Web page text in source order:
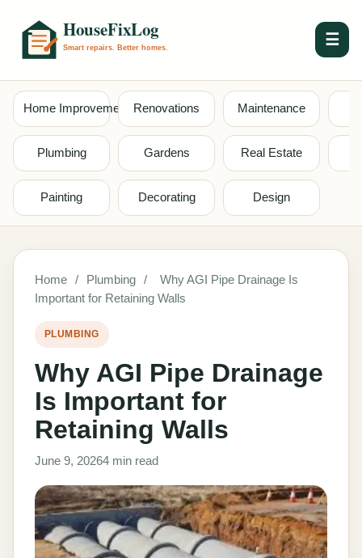
☰
Home Improvement Renovations Maintenance
Plumbing Gardens Real Estate
Painting Decorating Design
Home / Plumbing /
Why AGI Pipe Drainage Is
Important for Retaining Walls
PLUMBING
Why AGI Pipe Drainage
Is Important for
Retaining Walls
June 9, 20264 min read